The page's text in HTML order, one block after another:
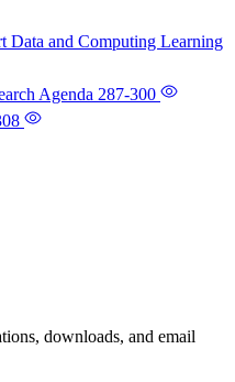
Data and Computing Learning
Agenda 287-300
downloads, and email